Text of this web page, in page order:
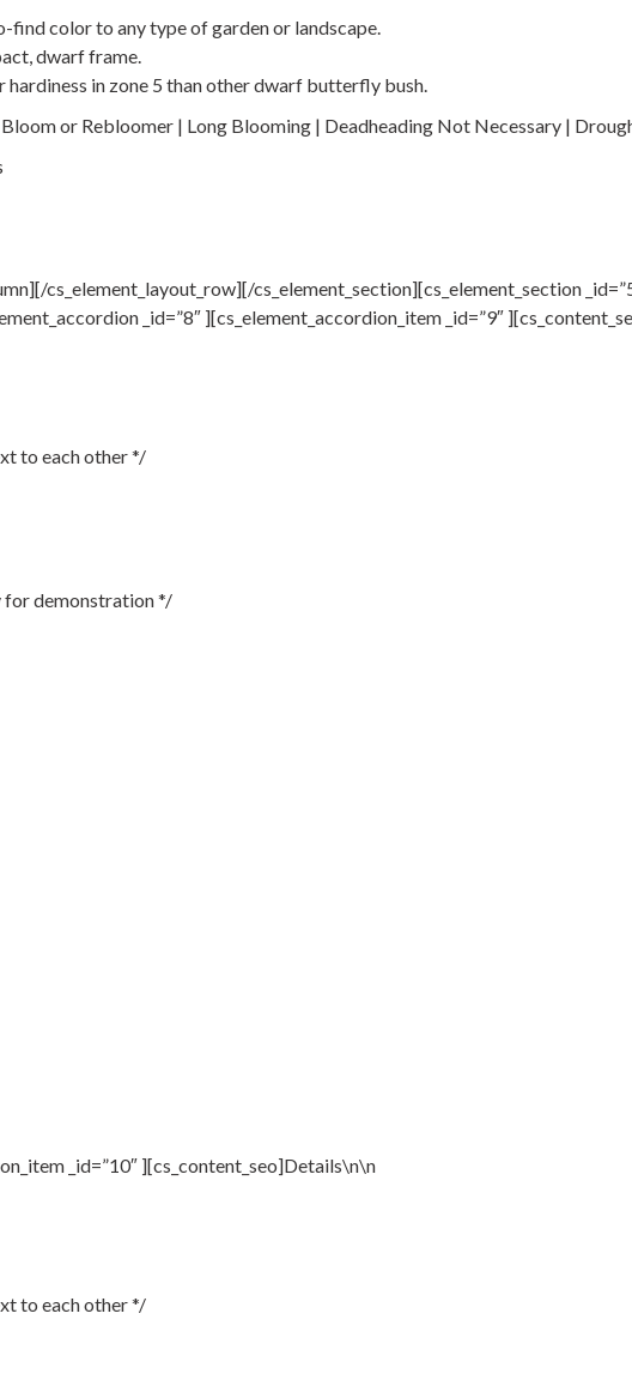
color to any type of garden or landscape.
dwarf frame.
in zone 5 than other dwarf butterfly bush.
or Rebloomer | Long Blooming | Deadheading Not Necessary |
cs_element_layout_row][/cs_element_section][cs_element_section
_id=”8″ ][cs_element_accordion_item _id=”9″
to each other */
for demonstration */
_id=”10″ ][cs_content_seo]Details\n\n
to each other */